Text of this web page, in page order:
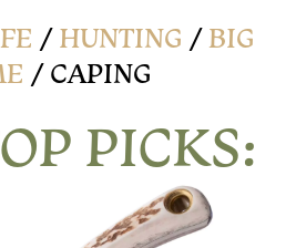
/HUNTING /BIG
/ CAPING
PICKS: